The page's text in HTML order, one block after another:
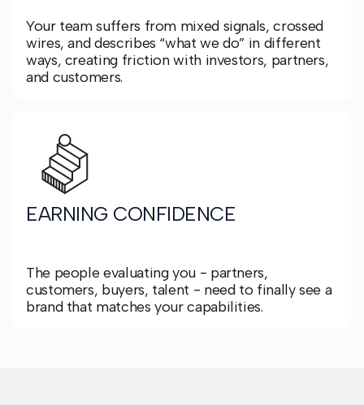
Your team suffers from mixed signals, crossed
wires, and describes “what we do” in different
ways, creating friction with investors, partners,
and customers.
EARNING CONFIDENCE
The people evaluating you - partners,
customers, buyers, talent - need to finally see a
brand that matches your capabilities.